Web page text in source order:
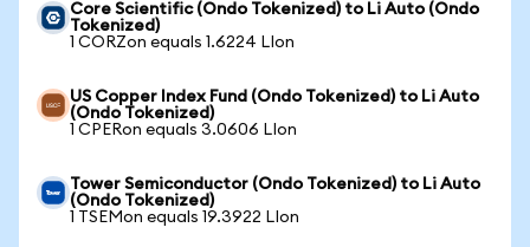
Core Scientific (Ondo Tokenized) to Li Auto (Ondo
Tokenized)
1 CORZon equals 1.6224 LIon
US Copper Index Fund (Ondo Tokenized) to Li Auto
(Ondo Tokenized)
1 CPERon equals 3.0606 LIon
Tower Semiconductor (Ondo Tokenized) to Li Auto
(Ondo Tokenized)
1 TSEMon equals 19.3922 LIon